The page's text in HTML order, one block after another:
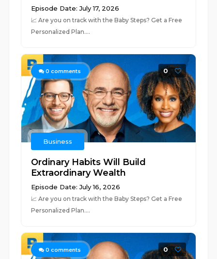
Episode Date: July 17, 2026
📈 ⁠⁠⁠⁠⁠⁠⁠⁠⁠⁠⁠⁠⁠⁠⁠⁠⁠⁠⁠⁠⁠⁠⁠⁠⁠⁠⁠⁠⁠⁠⁠⁠⁠⁠⁠⁠⁠⁠⁠⁠⁠⁠⁠⁠⁠⁠⁠⁠⁠⁠⁠⁠⁠⁠⁠⁠Are you on track with the Baby Steps? Get a Free
Personalized Plan.⁠⁠⁠⁠⁠⁠⁠⁠⁠⁠⁠⁠⁠⁠⁠⁠⁠⁠⁠⁠⁠⁠⁠⁠...
0 comments 0
Business
Ordinary Habits Will Build
Extraordinary Wealth
Episode Date: July 16, 2026
📈 ⁠⁠⁠⁠⁠⁠⁠⁠⁠⁠⁠⁠⁠⁠⁠⁠⁠⁠⁠⁠⁠⁠⁠⁠⁠⁠⁠⁠⁠⁠⁠⁠⁠⁠⁠⁠⁠⁠⁠⁠⁠⁠⁠⁠⁠⁠⁠⁠⁠⁠⁠⁠⁠⁠Are you on track with the Baby Steps? Get a Free
Personalized Plan.⁠⁠⁠⁠⁠⁠⁠⁠⁠⁠⁠⁠⁠⁠⁠⁠⁠⁠⁠⁠⁠⁠⁠⁠⁠⁠...
0 comments 0